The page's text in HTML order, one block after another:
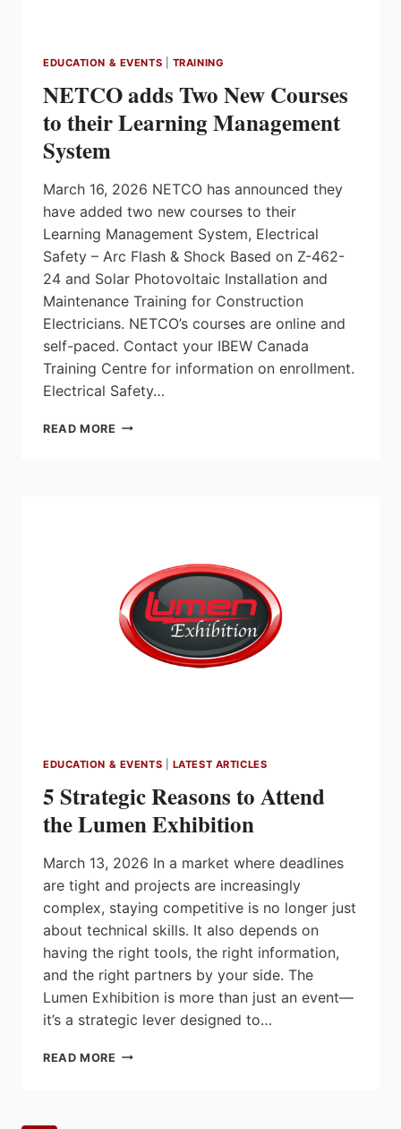
EDUCATION & EVENTS TRAINING
NETCO adds Two New Courses
to their Learning Management
System
March 16, 2026 NETCO has announced they
have added two new courses to their
Learning Management System, Electrical
Safety – Arc Flash & Shock Based on Z-462-
24 and Solar Photovoltaic Installation and
Maintenance Training for Construction
Electricians. NETCO’s courses are online and
self-paced. Contact your IBEW Canada
Training Centre for information on enrollment.
Electrical Safety…
READ MORE NETCO
MANAGEMENT
SYSTEM
EDUCATION & EVENTS LATEST ARTICLES
5 Strategic Reasons to Attend
the Lumen Exhibition
March 13, 2026 In a market where deadlines
are tight and projects are increasingly
complex, staying competitive is no longer just
about technical skills. It also depends on
having the right tools, the right information,
and the right partners by your side. The
Lumen Exhibition is more than just an event—
it’s a strategic lever designed to…
READ MORE